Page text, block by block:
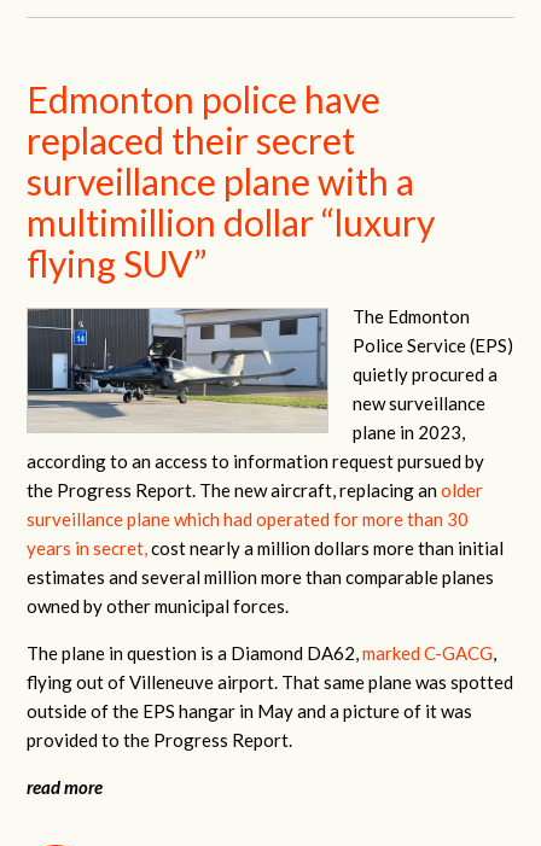
Edmonton police have
replaced their secret
surveillance plane with a
multimillion dollar “luxury
flying SUV”
The Edmonton
Police Service (EPS)
quietly procured a
new surveillance
plane in 2023,
according to an access to information request pursued by
the Progress Report. The new aircraft, replacing anolder
surveillance plane which had operated for more than 30
years in secret,cost nearly a million dollars more than initial
estimates and several million more than comparable planes
owned by other municipal forces.
The plane in question is a Diamond DA62,marked C-GACG,
flying out of Villeneuve airport. That same plane was spotted
outside of the EPS hangar in May and a picture of it was
provided to the Progress Report.
read more